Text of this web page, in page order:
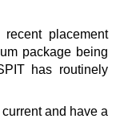
placement
package being
has routinely
and have a